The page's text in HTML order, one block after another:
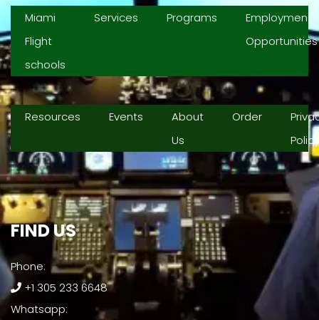
Miami
Flight
schools
Services Programs
Employment
Opportunities
Resources Events
About
Us
Order
Policy
FIND US​
Phone:
+1 305 233 6648
Whatsapp: